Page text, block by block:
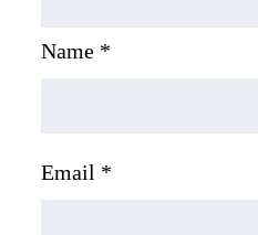
Name *
Email *